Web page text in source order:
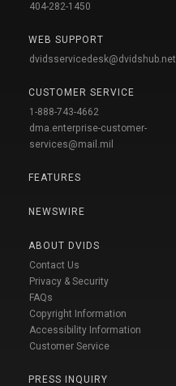
404-282-1450
WEB SUPPORT
dvidsservicedesk@dvidshub.net
CUSTOMER SERVICE
1-888-743-4662
dma.enterprise-customer-
services@mail.mil
FEATURES
NEWSWIRE
ABOUT DVIDS
Contact Us
Privacy & Security
FAQs
Copyright Information
Accessibility Information
Customer Service
PRESS INQUIRY